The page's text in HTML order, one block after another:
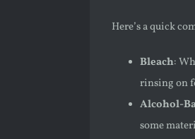
Here’s a quick
Bleach:
rinsing on
Alcohol-
some